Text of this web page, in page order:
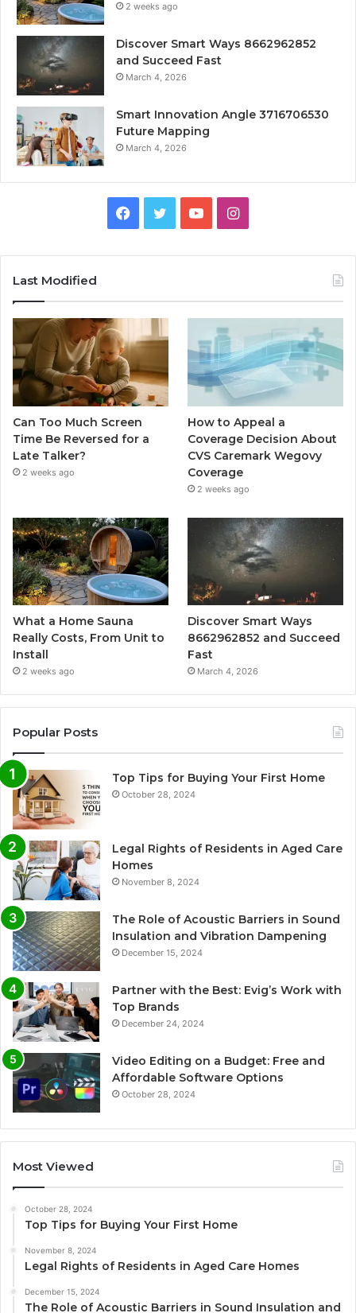
2 weeks ago
Discover Smart Ways 8662962852
and Succeed Fast
March 4, 2026
Smart Innovation Angle 3716706530
Future Mapping
March 4, 2026
Facebook
TwitterYouTubeInstagram
Last Modified
Can Too Much Screen
Time Be Reversed for a
Late Talker?
2 weeks ago
How to Appeal a
Coverage Decision About
CVS Caremark Wegovy
Coverage
2 weeks ago
What a Home Sauna
Really Costs, From Unit to
Install
2 weeks ago
Discover Smart Ways
8662962852 and Succeed
Fast
March 4, 2026
Popular Posts
Top Tips for Buying Your First Home
October 28, 2024
Legal Rights of Residents in Aged Care
Homes
November 8, 2024
The Role of Acoustic Barriers in Sound
Insulation and Vibration Dampening
December 15, 2024
Partner with the Best: Evig’s Work with
Top Brands
December 24, 2024
Video Editing on a Budget: Free and
Affordable Software Options
October 28, 2024
Most Viewed
October 28, 2024
Top Tips for Buying Your First Home
November 8, 2024
Legal Rights of Residents in Aged Care Homes
December 15, 2024
The Role of Acoustic Barriers in Sound Insulation and